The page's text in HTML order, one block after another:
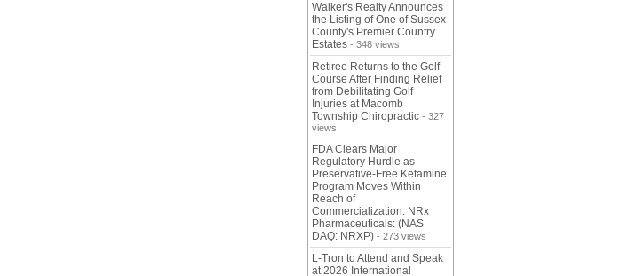
Walker's Realty Announces
the Listing of One of Sussex
County's Premier Country
Estates - 348 views
Retiree Returns to the Golf
Course After Finding Relief
from Debilitating Golf
Injuries at Macomb
Township Chiropractic - 327
views
FDA Clears Major
Regulatory Hurdle as
Preservative-Free Ketamine
Program Moves Within
Reach of
Commercialization: NRx
Pharmaceuticals: (NAS
DAQ: NRXP) - 273 views
L-Tron to Attend and Speak
at 2026 International